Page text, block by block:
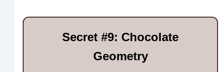
Secret #9: Chocolate
Geometry